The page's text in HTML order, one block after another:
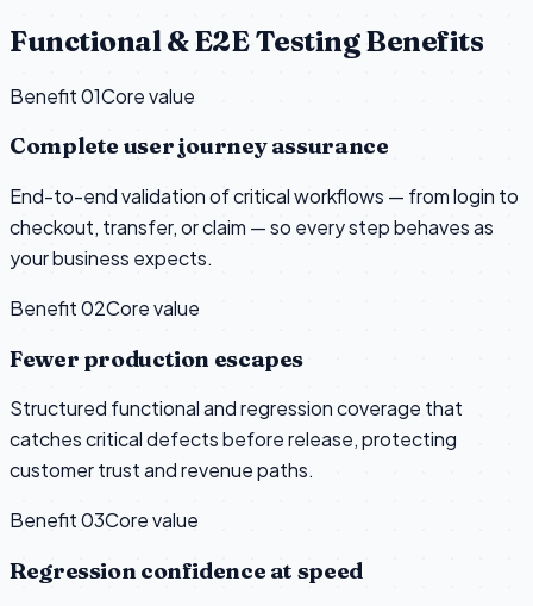
Functional & E2E Testing Benefits
Benefit 01Core value
Complete user journey assurance
End-to-end validation of critical workflows — from login to
checkout, transfer, or claim — so every step behaves as
your business expects.
Benefit 02Core value
Fewer production escapes
Structured functional and regression coverage that
catches critical defects before release, protecting
customer trust and revenue paths.
Benefit 03Core value
Regression confidence at speed